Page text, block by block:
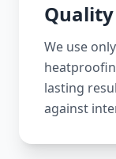
We use
lasting
against